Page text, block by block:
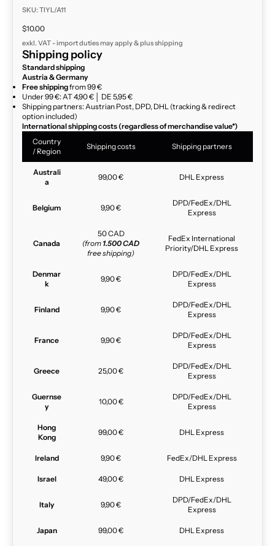
SKU: TIYL/A11
Sale price
$10.00
exkl. VAT - import duties may apply & plusshipping
Shipping policy
Standard shipping
Austria & Germany
Free shippingfrom 99 €
Under 99 €: AT 4,90 € │ DE 5,95 €
Shipping partners: Austrian Post, DPD, DHL (tracking & redirect
option included)
International shipping costs (regardless of merchandise value*)
Country
/ Region
Shipping costs Shipping partners
Australi
a
99,00 € DHL Express
Belgium 9,90 €
DPD/FedEx/DHL
Express
Canada
50 CAD
(from 1.500 CAD
free shipping)
FedEx International
Priority/DHL Express
Denmar
k
9,90 €
DPD/FedEx/DHL
Express
Finland 9,90 €
DPD/FedEx/DHL
Express
France 9,90 €
DPD/FedEx/DHL
Express
Greece 25,00 €
DPD/FedEx/DHL
Express
Guernse
y
10,00 €
DPD/FedEx/DHL
Express
Hong
Kong
99,00 € DHL Express
Ireland 9,90 € FedEx/DHL Express
Israel 49,00 € DHL Express
Italy 9,90 €
DPD/FedEx/DHL
Express
Japan 99,00 € DHL Express